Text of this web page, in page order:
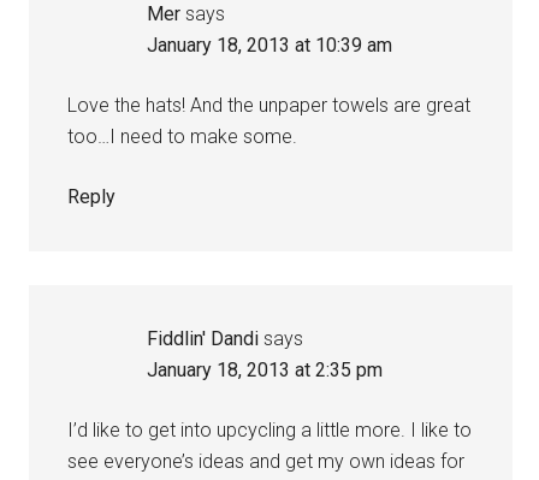
Mer says
January 18, 2013 at 10:39 am
Love the hats! And the unpaper towels are great
too…I need to make some.
Reply
Fiddlin' Dandi says
January 18, 2013 at 2:35 pm
I’d like to get into upcycling a little more. I like to
see everyone’s ideas and get my own ideas for